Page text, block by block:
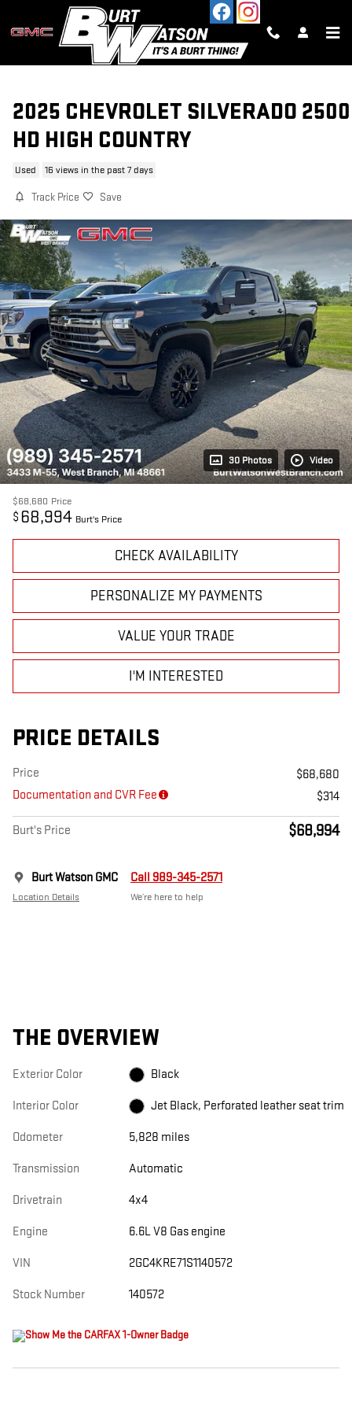
Skip to main content
2025 CHEVROLET SILVERADO 2500
HD HIGH COUNTRY
Used 16 views in the past 7 days
Track Price Save
30 Photos Video
$68,680 Price
$ 68,994 Burt's Price
CHECK AVAILABILITY
PERSONALIZE MY PAYMENTS
VALUE YOUR TRADE
I'M INTERESTED
PRICE DETAILS
Price
$68,680
Documentation and CVR Fee
$314
Burt's Price $68,994
Burt Watson GMC
Location Details
Call 989-345-2571
We’re here to help
THE OVERVIEW
Exterior Color Black
Interior Color Jet Black, Perforated leather seat trim
Odometer 5,828 miles
Transmission Automatic
Drivetrain 4x4
Engine 6.6L V8 Gas engine
VIN 2GC4KRE71S1140572
Stock Number 140572